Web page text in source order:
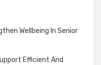
Wellbeing In Senior
Efficient And